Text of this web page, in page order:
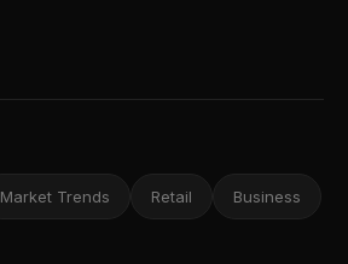
Market Trends Retail Business